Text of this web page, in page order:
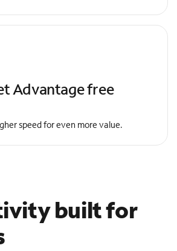
Advantage free
speed for even more value.
built for